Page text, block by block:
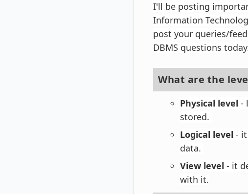
I'll be posting
Information
post your queries/
DBMS questions
What are the
Physical level -
stored.
Logical level -
data.
View level - it
with it.